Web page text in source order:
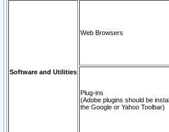
Software and Utilities
Web Browsers
Plug-ins
(Adobe plugins should be
the Google or Yahoo Toolbar)